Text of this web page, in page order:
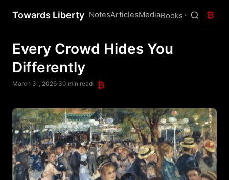
Towards Liberty NotesArticlesMediaBooks ₿
Every Crowd Hides You
Differently
March 31, 2026·30 min read· ₿